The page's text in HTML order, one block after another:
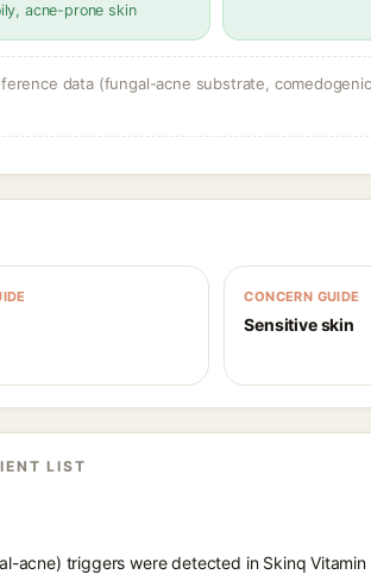
acne-prone skin
data (fungal-acne substrate,
CONCERN GUIDE
Sensitive skin
LIST
acne) triggers were detected in Skinq Vitamin